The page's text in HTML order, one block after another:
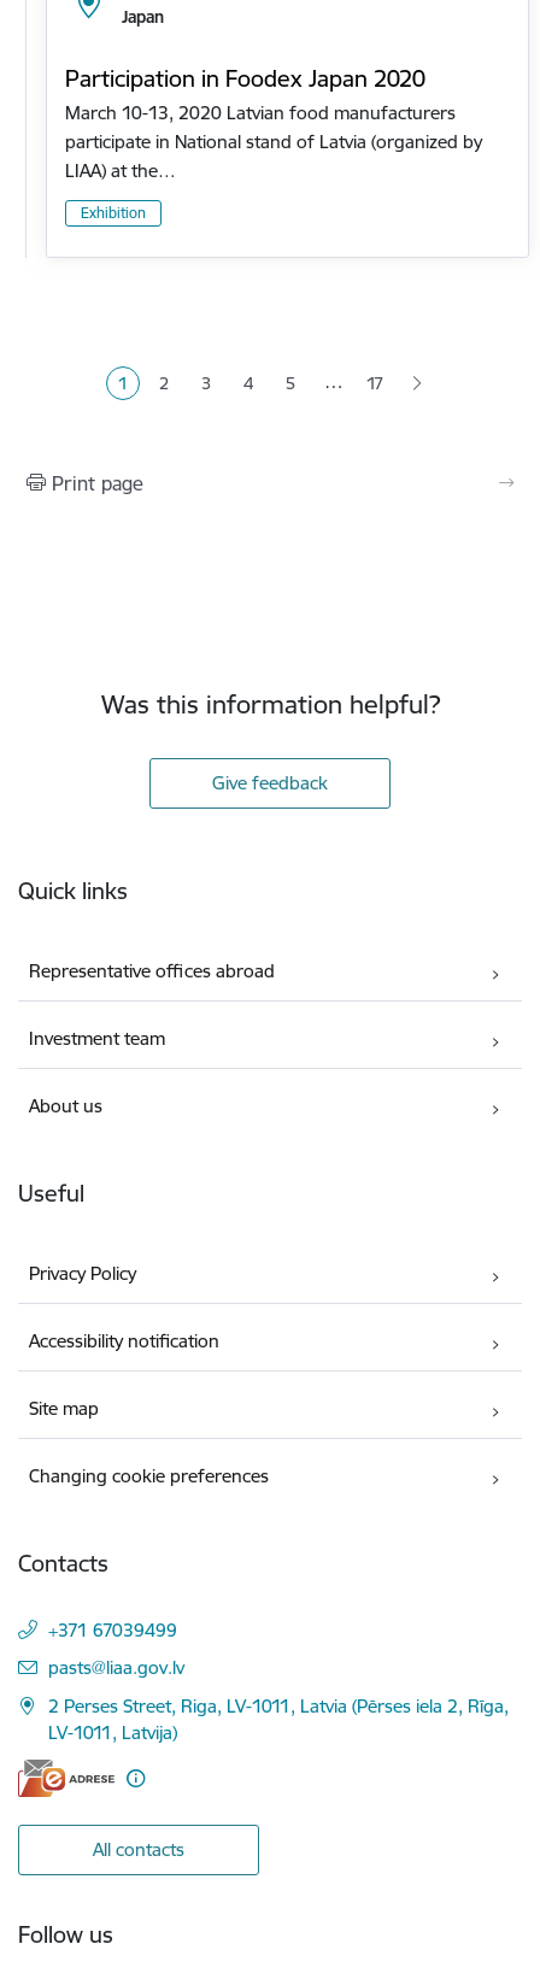
Japan
Participation in Foodex Japan 2020
March 10-13, 2020 Latvian food manufacturers
participate in National stand of Latvia (organized by
LIAA) at the…
Exhibition
Current page
1 Page
2 Page
3 Page
4 Page
5 … 17
Print page
Was this information helpful?
Give feedback
Quick links
Representative offices abroad
Investment team
About us
Useful
Privacy Policy
Accessibility notification
Site map
Changing cookie preferences
Contacts
+371 67039499
E-mail:
pasts@liaa.gov.lv
2 Perses Street, Riga, LV-1011, Latvia (Pērses iela 2, Rīga,
LV-1011, Latvija)
All contacts
Follow us